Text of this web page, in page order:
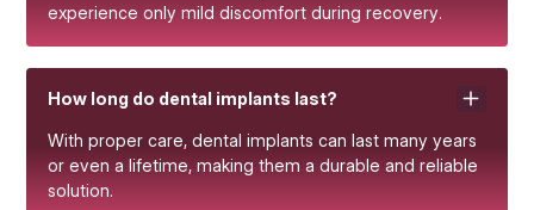
experience only mild discomfort during recovery.
How long do dental implants last?
With proper care, dental implants can last many years
or even a lifetime, making them a durable and reliable
solution.